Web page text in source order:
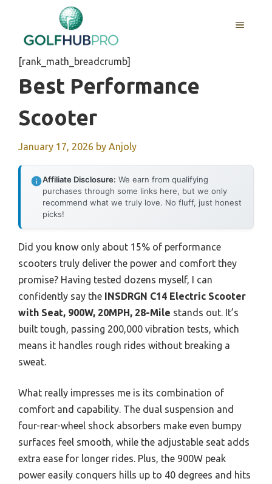
content
MENU
[rank_math_breadcrumb]
Best Performance
Scooter
January 17, 2026 by Anjoly
Affiliate Disclosure: We earn from qualifying
purchases through some links here, but we only
recommend what we truly love. No fluff, just honest
picks!
Did you know only about 15% of performance
scooters truly deliver the power and comfort they
promise? Having tested dozens myself, I can
confidently say the
INSDRGN C14 Electric Scooter
with Seat, 900W, 20MPH, 28-Mile stands out. It’s
built tough, passing 200,000 vibration tests, which
means it handles rough rides without breaking a
sweat.
What really impresses me is its combination of
comfort and capability. The dual suspension and
four-rear-wheel shock absorbers make even bumpy
surfaces feel smooth, while the adjustable seat adds
extra ease for longer rides. Plus, the 900W peak
power easily conquers hills up to 40 degrees and hits